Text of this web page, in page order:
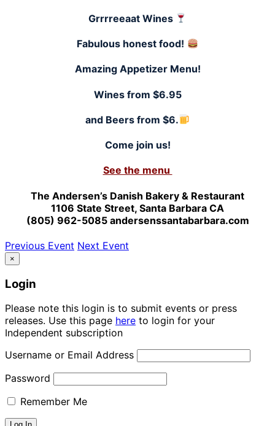
Grrrreeaat Wines
Fabulous honest food!
Amazing Appetizer Menu!
Wines from $6.95
and Beers from $6.
Come join us!
See the menu
The Andersen’s Danish Bakery & Restaurant
1106 State Street, Santa Barbara CA
(805) 962-5085 andersenssantabarbara.com
Previous Event Next Event
×
Login
Please note this login is to submit events or press
releases. Use this page here to login for your
Independent subscription
Username or Email Address
Password
Remember Me